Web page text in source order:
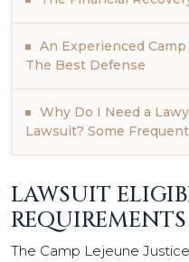
An Experienced
The Best Defense
Why Do I Need a
Lawsuit? Some
LAWSUIT
REQUIREMENTS
The Camp Lejeune